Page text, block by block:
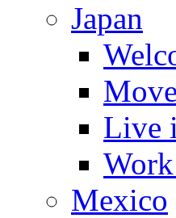
Japan
Live
Mexico